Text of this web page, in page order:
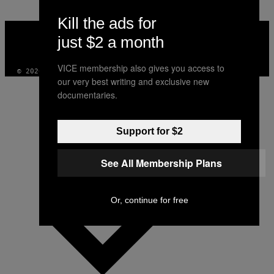
VICE
MEDIA
INSTAGRAM
TIKTOK
YOUTUBE
© 2026 VICE DIGITAL PUBLISHING, LLC
Kill the ads for
just $2 a month
VICE membership also gives you access to
our very best writing and exclusive new
documentaries.
Support for $2
See All Membership Plans
Or, continue for free